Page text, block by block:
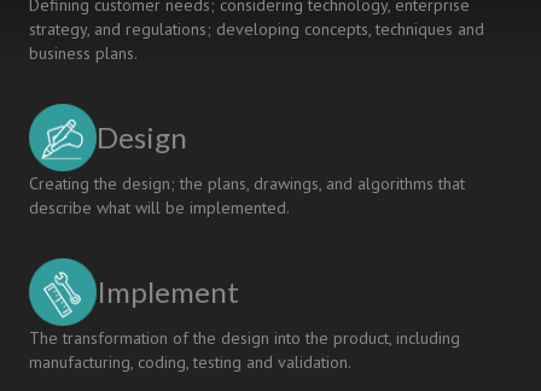
Defining customer needs; considering technology, enterprise
strategy, and regulations; developing concepts, techniques and
business plans.
Design
Creating the design; the plans, drawings, and algorithms that
describe what will be implemented.
Implement
The transformation of the design into the product, including
manufacturing, coding, testing and validation.